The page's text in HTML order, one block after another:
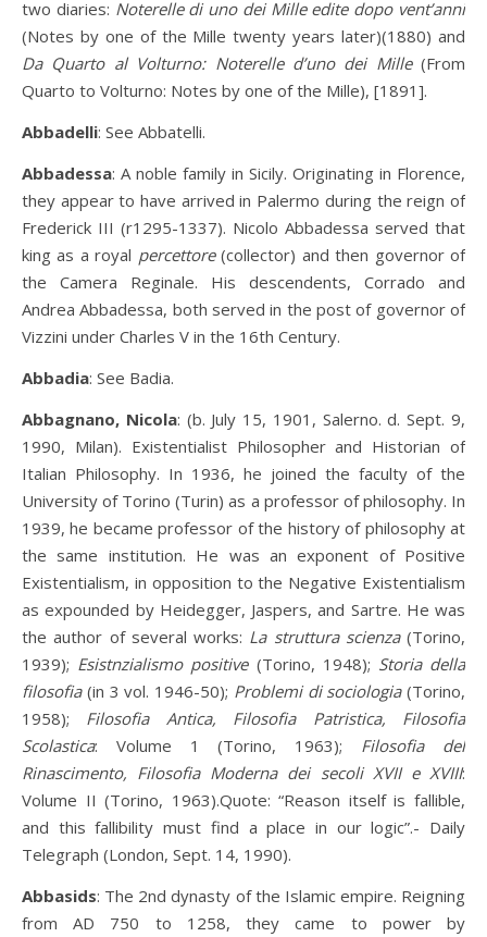
two diaries: Noterelle di uno dei Mille edite dopo vent’anni
(Notes by one of the Mille twenty years later)(1880) and
Da Quarto al Volturno: Noterelle d’uno dei Mille(From
Quarto to Volturno: Notes by one of the Mille), [1891].
Abbadelli: See Abbatelli.
Abbadessa: A noble family in Sicily. Originating in Florence,
they appear to have arrived in Palermo during the reign of
Frederick III (r1295-1337). Nicolo Abbadessa served that
king as a royal percettore(collector) and then governor of
the Camera Reginale. His descendents, Corrado and
Andrea Abbadessa, both served in the post of governor of
Vizzini under Charles V in the 16th Century.
Abbadia: See Badia.
Abbagnano, Nicola: (b. July 15, 1901, Salerno. d. Sept. 9,
1990, Milan). Existentialist Philosopher and Historian of
Italian Philosophy. In 1936, he joined the faculty of the
University of Torino (Turin) as a professor of philosophy. In
1939, he became professor of the history of philosophy at
the same institution. He was an exponent of Positive
Existentialism, in opposition to the Negative Existentialism
as expounded by Heidegger, Jaspers, and Sartre. He was
the author of several works: La struttura scienza(Torino,
1939); Esistnzialismo positive(Torino, 1948); Storia della
filosofia(in 3 vol. 1946-50); Problemi di sociologia(Torino,
1958); Filosofia Antica, Filosofia Patristica, Filosofia
Scolastica: Volume 1 (Torino, 1963); Filosofia del
Rinascimento, Filosofia Moderna dei secoli XVII e XVIII:
Volume II (Torino, 1963).Quote: “Reason itself is fallible,
and this fallibility must find a place in our logic”.- Daily
Telegraph (London, Sept. 14, 1990).
Abbasids: The 2nd dynasty of the Islamic empire. Reigning
from AD 750 to 1258, they came to power by